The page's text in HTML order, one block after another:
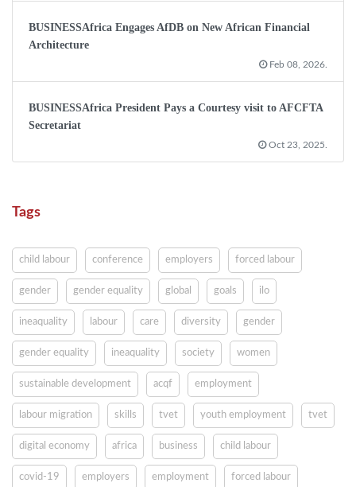
BUSINESSAfrica Engages AfDB on New African Financial
Architecture
Feb 08, 2026.
BUSINESSAfrica President Pays a Courtesy visit to AFCFTA
Secretariat
Oct 23, 2025.
Tags
child labour conference employers forced labour
gender gender equality global goals ilo
ineaquality labour care diversity gender
gender equality ineaquality society women
sustainable development acqf employment
labour migration skills tvet youth employment tvet
digital economy africa business child labour
covid-19 employers employment forced labour